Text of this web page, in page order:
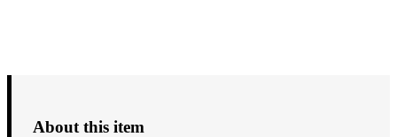
About this item